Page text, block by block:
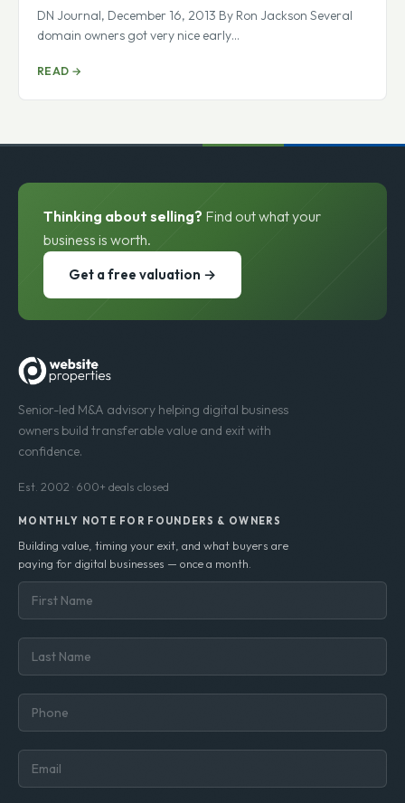
DN Journal, December 16, 2013 By Ron Jackson Several
domain owners got very nice early…
READ →
Thinking about selling? Find out what your
business is worth.
Get a free valuation →
Senior-led M&A advisory helping digital business
owners build transferable value and exit with
confidence.
Est. 2002 · 600+ deals closed
MONTHLY NOTE FOR FOUNDERS & OWNERS
Building value, timing your exit, and what buyers are
paying for digital businesses — once a month.